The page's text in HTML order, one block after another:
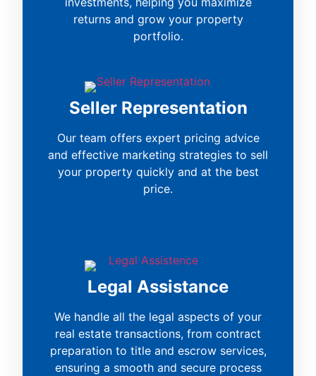
returns and grow your property
portfolio.
Seller Representation
Our team offers expert pricing advice
and effective marketing strategies to sell
your property quickly and at the best
price.
Legal Assistance
We handle all the legal aspects of your
real estate transactions, from contract
preparation to title and escrow services,
ensuring a smooth and secure process